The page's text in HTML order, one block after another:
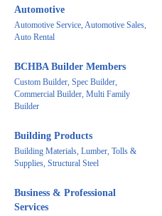
Automotive
Automotive Service, Automotive Sales,
Auto Rental
BCHBA Builder Members
Custom Builder, Spec Builder,
Commercial Builder, Multi Family
Builder
Building Products
Building Materials, Lumber, Tolls &
Supplies, Structural Steel
Business & Professional
Services